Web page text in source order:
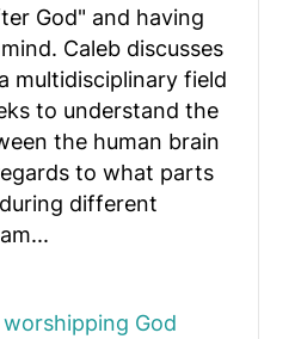
God" and having
Caleb discusses
multidisciplinary field
to understand the
the human brain
to what parts
different
worshipping God